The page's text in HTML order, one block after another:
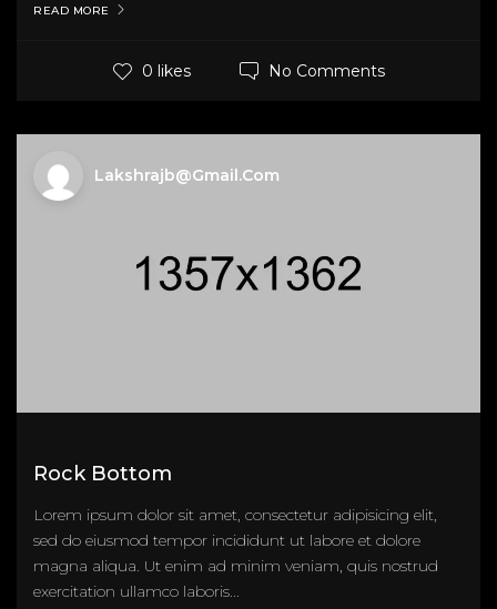
READ MORE
0 likes No Comments
Lakshrajb@gmail.com
Rock Bottom
Lorem ipsum dolor sit amet, consectetur adipisicing elit,
sed do eiusmod tempor incididunt ut labore et dolore
magna aliqua. Ut enim ad minim veniam, quis nostrud
exercitation ullamco laboris...